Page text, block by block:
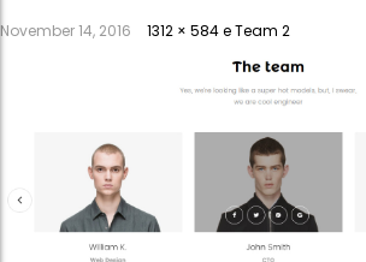
November 14, 2016 1312 × 584e Team 2